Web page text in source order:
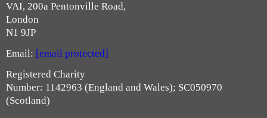
VAI, 200a Pentonville Road,
London
N1 9JP
Email: [email protected]
Registered Charity
Number: 1142963 (England and Wales); SC050970
(Scotland)